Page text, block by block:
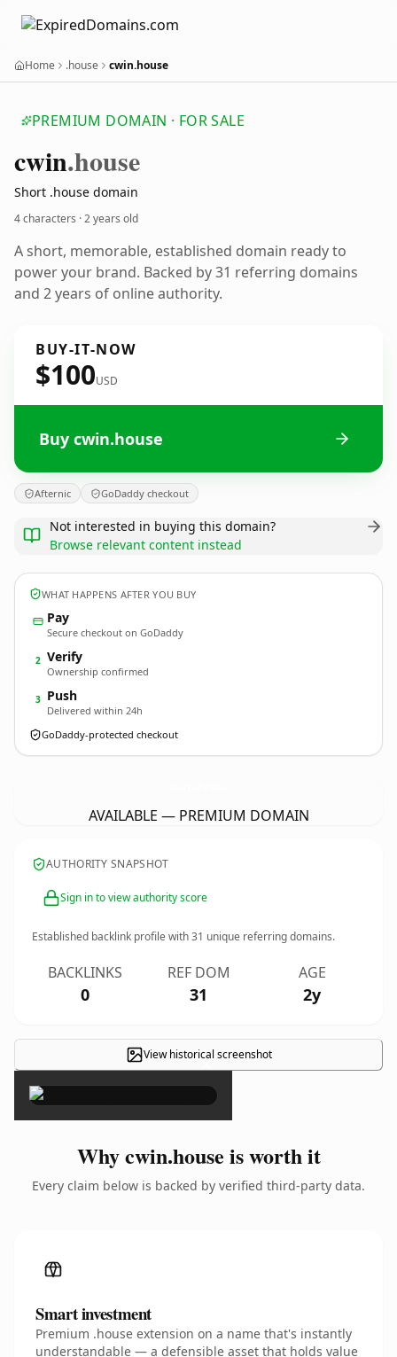
Home .house cwin.house
PREMIUM DOMAIN · FOR SALE
cwin.house
Short .house domain
4 characters ·2 years old
A short, memorable, established domain ready to
power your brand. Backed by 31 referring domains
and 2 years of online authority.
BUY-IT-NOW
$100USD
Buy cwin.house
Afternic GoDaddy checkout
Not interested in buying this domain?
Browse relevant content instead
WHAT HAPPENS AFTER YOU BUY
Pay
Secure checkout on GoDaddy
2 Verify
Ownership confirmed
3 Push
Delivered within 24h
GoDaddy-protected checkout
AVAILABLE — PREMIUM DOMAIN
AUTHORITY SNAPSHOT
Sign in to view authority score
Established backlink profile with31 unique referring domains.
BACKLINKS
0
REF DOM
31
AGE
2y
View historical screenshot
×
Why cwin.house is worth it
Every claim below is backed by verified third-party data.
Smart investment
Premium .house extension on a name that's instantly
understandable — a defensible asset that holds value